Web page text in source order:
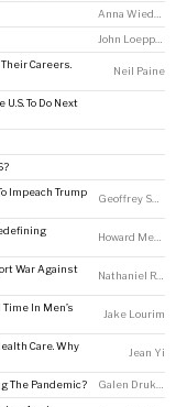
Anna Wiederkehr
John Loeppky
Careers.
Neil Paine
To Do Next
Impeach Trump
Geoffrey Skelley
Howard Megdal
War Against
Nathaniel Rakich
Time In Men’s
Jake Lourim
Care. Why
Jean Yi
The Pandemic? Galen Druke,